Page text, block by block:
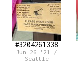
#3204261338
Jun 26 '21 /
Seattle